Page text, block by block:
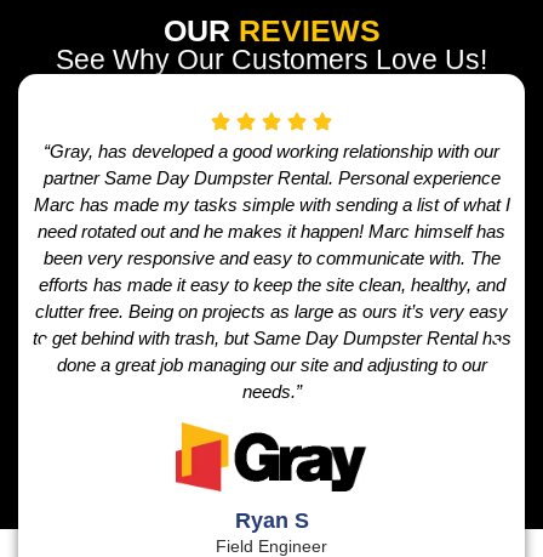
OUR REVIEWS
See Why Our Customers Love Us!
“Gray, has developed a good working relationship with our
partner Same Day Dumpster Rental. Personal experience
Marc has made my tasks simple with sending a list of what I
need rotated out and he makes it happen! Marc himself has
been very responsive and easy to communicate with. The
efforts has made it easy to keep the site clean, healthy, and
clutter free. Being on projects as large as ours it’s very easy
to get behind with trash, but Same Day Dumpster Rental has
done a great job managing our site and adjusting to our
needs.”
Ryan S
Field Engineer